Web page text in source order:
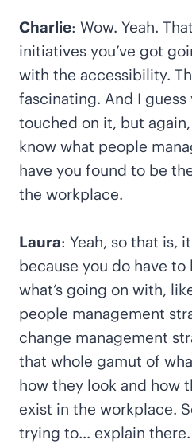
Charlie: Wow. Yeah.
initiatives you’ve got
with the accessibility.
fascinating. And I guess
touched on it, but
know what people
have you found to be
the workplace.
Laura: Yeah, so that is,
because you do have to
what’s going on with,
people management
change management
that whole gamut of
how they look and how
exist in the workplace.
trying to… explain there.